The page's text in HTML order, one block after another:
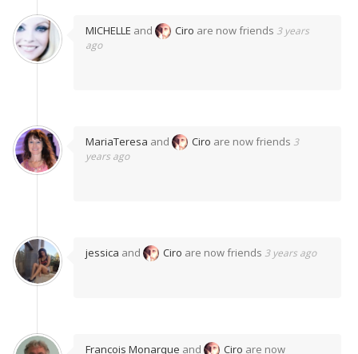
MICHELLE and Ciro are now friends 3 years
ago
MariaTeresa and Ciro are now friends 3
years ago
jessica and Ciro are now friends 3 years ago
Francois Monarque and Ciro are now